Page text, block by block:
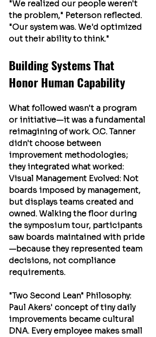
"We realized our people weren't
the problem," Peterson reflected.
"Our system was. We'd optimized
out their ability to think."
Building Systems That
Honor Human Capability
What followed wasn't a program
or initiative—it was a fundamental
reimagining of work. O.C. Tanner
didn't choose between
improvement methodologies;
they integrated what worked:
Visual Management Evolved: Not
boards imposed by management,
but displays teams created and
owned. Walking the floor during
the symposium tour, participants
saw boards maintained with pride
—because they represented team
decisions, not compliance
requirements.
"Two Second Lean" Philosophy:
Paul Akers' concept of tiny daily
improvements became cultural
DNA. Every employee makes small